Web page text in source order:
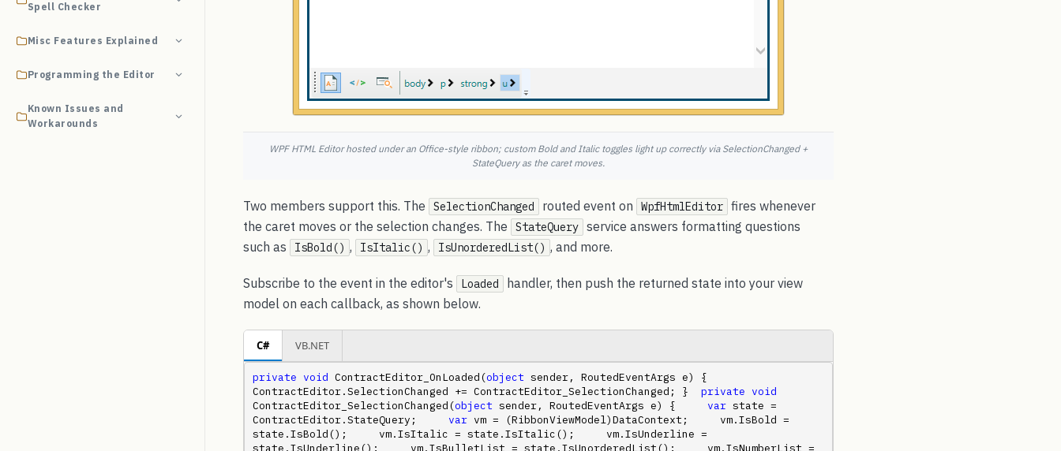
Spell Checker
Misc Features Explained
Programming the Editor
Known Issues and
Workarounds
WPF HTML Editor hosted under an Office-style ribbon; custom Bold and Italic toggles light up correctly via SelectionChanged +
StateQuery as the caret moves.
Two members support this. The SelectionChanged routed event on WpfHtmlEditor fires whenever
the caret moves or the selection changes. The
StateQuery service answers formatting questions
such as
IsBold() , IsItalic() , IsUnorderedList() , and more.
Subscribe to the event in the editor's Loaded
handler, then push the returned state into your view
model on each callback, as shown below.
C# VB.NET
private void ContractEditor_OnLoaded(object sender, RoutedEventArgs e) {
ContractEditor.SelectionChanged += ContractEditor_SelectionChanged; } private void
ContractEditor_SelectionChanged(object sender, RoutedEventArgs e) { var state =
ContractEditor.StateQuery; var vm = (RibbonViewModel)DataContext;     vm.IsBold =
state.IsBold();     vm.IsItalic = state.IsItalic();     vm.IsUnderline =
state.IsUnderline();     vm.IsBulletList = state.IsUnorderedList();     vm.IsNumberList =